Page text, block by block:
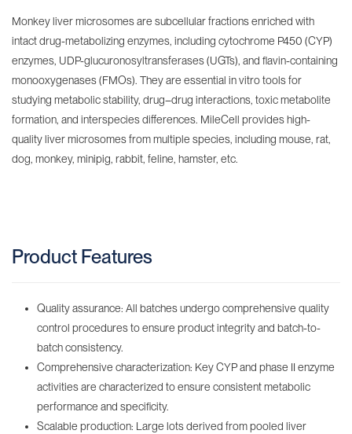
Monkey liver microsomes are subcellular fractions enriched with
intact drug-metabolizing enzymes, including cytochrome P450 (CYP)
enzymes, UDP-glucuronosyltransferases (UGTs), and flavin-containing
monooxygenases (FMOs). They are essential in vitro tools for
studying metabolic stability, drug–drug interactions, toxic metabolite
formation, and interspecies differences. MileCell provides high-
quality liver microsomes from multiple species, including mouse, rat,
dog, monkey, minipig, rabbit, feline, hamster, etc.
Product Features
Quality assurance: All batches undergo comprehensive quality
control procedures to ensure product integrity and batch-to-
batch consistency.
Comprehensive characterization: Key CYP and phase II enzyme
activities are characterized to ensure consistent metabolic
performance and specificity.
Scalable production: Large lots derived from pooled liver